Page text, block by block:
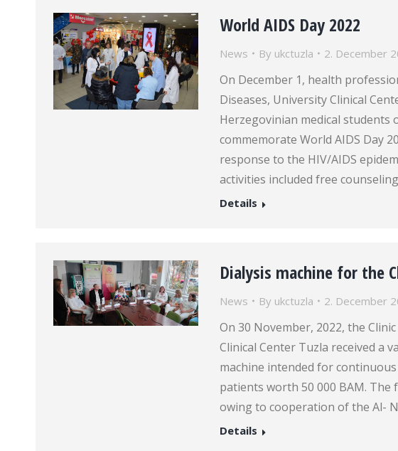
World AIDS Day 2022
News By ukctuzla 2. December
On December 1, health
Diseases, University Clinical
Herzegovinian medical students
commemorate World AIDS Day
response to the HIV/AIDS
activities included free
Details
Dialysis machine for the
News By ukctuzla 2. December
On 30 November, 2022, the
Clinical Center Tuzla received a
machine intended for
patients worth 50 000 BAM.
owing to cooperation of the Al-
Details